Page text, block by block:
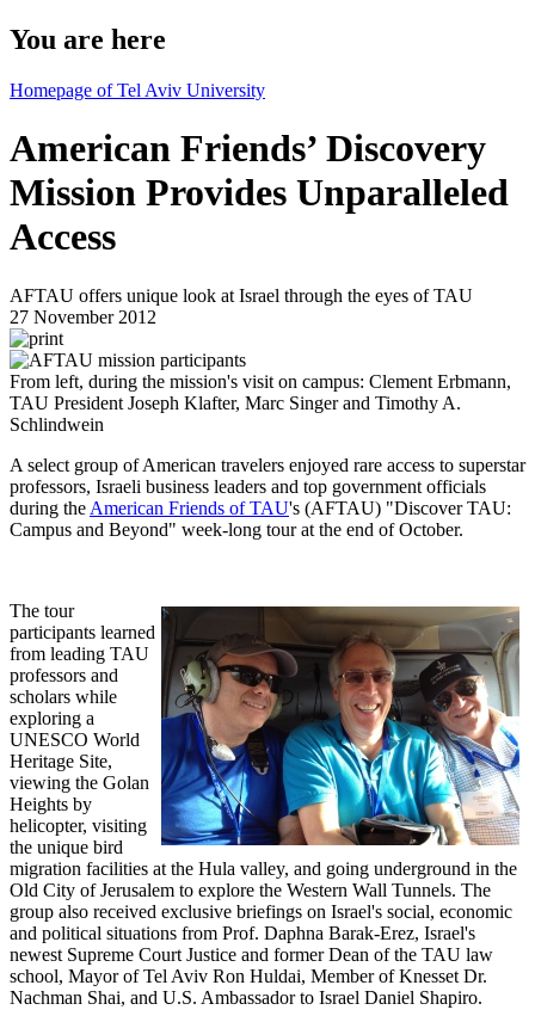
You are here
Homepage of Tel Aviv University
American Friends’ Discovery
Mission Provides Unparalleled
Access
AFTAU offers unique look at Israel through the eyes of TAU
27 November 2012
From left, during the mission's visit on campus: Clement Erbmann,
TAU President Joseph Klafter, Marc Singer and Timothy A.
Schlindwein
A select group of American travelers enjoyed rare access to superstar
professors, Israeli business leaders and top government officials
during the American Friends of TAU's (AFTAU) "Discover TAU:
Campus and Beyond" week-long tour at the end of October.
The tour
participants learned
from leading TAU
professors and
scholars while
exploring a
UNESCO World
Heritage Site,
viewing the Golan
Heights by
helicopter, visiting
the unique bird
migration facilities at the Hula valley, and going underground in the
Old City of Jerusalem to explore the Western Wall Tunnels. The
group also received exclusive briefings on Israel's social, economic
and political situations from Prof. Daphna Barak-Erez, Israel's
newest Supreme Court Justice and former Dean of the TAU law
school, Mayor of Tel Aviv Ron Huldai, Member of Knesset Dr.
Nachman Shai, and U.S. Ambassador to Israel Daniel Shapiro.